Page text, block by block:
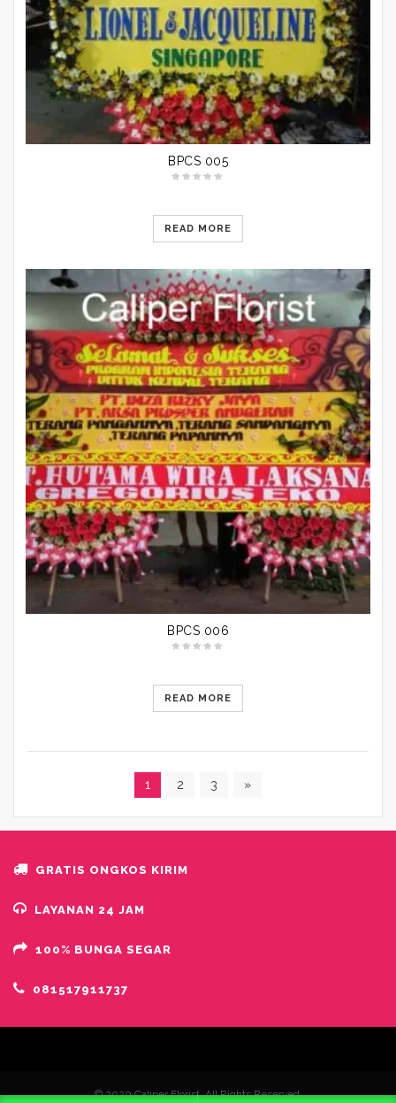
BPCS 005
READ MORE
BPCS 006
READ MORE
1 2 3 »
GRATIS ONGKOS KIRIM
LAYANAN 24 JAM
100% BUNGA SEGAR
081517911737
© 2020 Caliper Florist. All Rights Reserved.